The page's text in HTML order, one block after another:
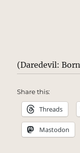
(Daredevil:
Share this:
Threads
Mastodon